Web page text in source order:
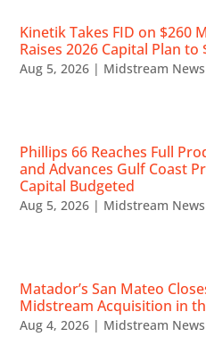
Kinetik Takes FID on $260
Raises 2026 Capital Plan to
Aug 5, 2026 | Midstream News
Phillips 66 Reaches Full
and Advances Gulf Coast
Capital Budgeted
Aug 5, 2026 | Midstream News
Matador’s San Mateo
Midstream Acquisition in
Aug 4, 2026 | Midstream News